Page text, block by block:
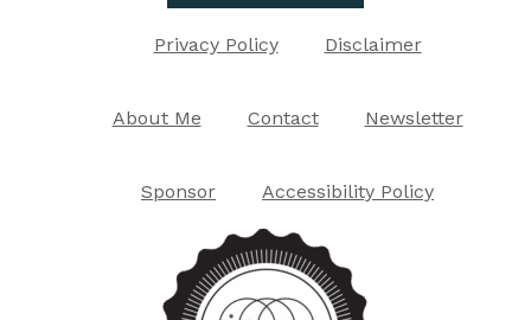
Privacy Policy Disclaimer
About Me Contact Newsletter
Sponsor Accessibility Policy